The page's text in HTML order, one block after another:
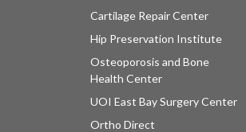
Cartilage Repair Center
Hip Preservation Institute
Osteoporosis and Bone
Health Center
UOI East Bay Surgery Center
Ortho Direct